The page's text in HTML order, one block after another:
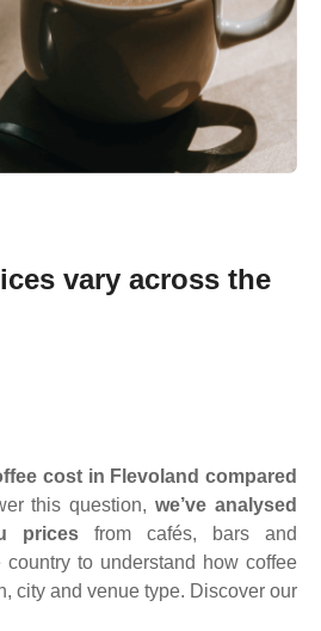
vary across the
cost in Flevoland compared
this question,we’ve analysed
prices from cafés, bars and
country to understand how coffee
city and venue type. Discover our